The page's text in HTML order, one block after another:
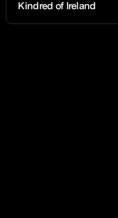
Kindred of Ireland